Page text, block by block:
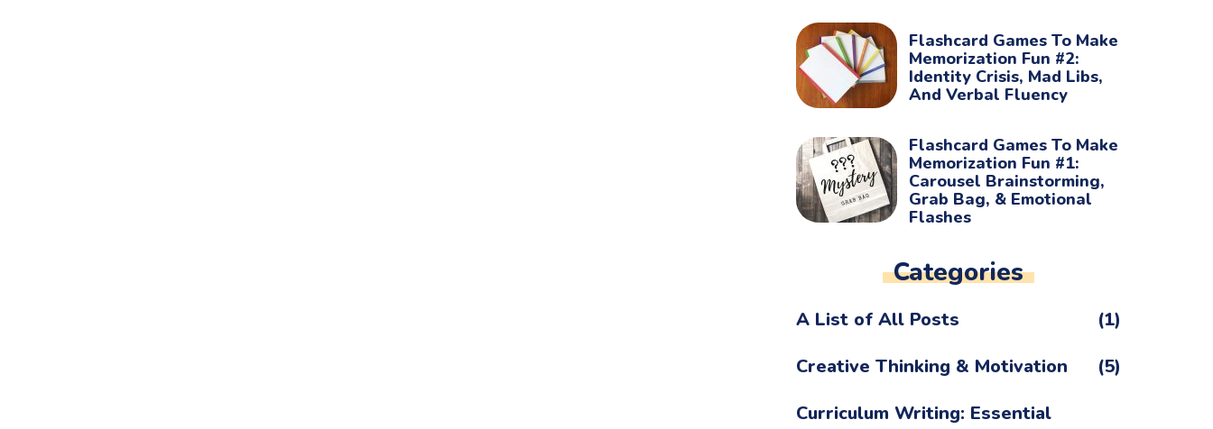
Flashcard Games To Make
Memorization Fun #2:
Identity Crisis, Mad Libs,
And Verbal Fluency
Flashcard Games To Make
Memorization Fun #1:
Carousel Brainstorming,
Grab Bag, & Emotional
Flashes
Categories
A List of All Posts
(1)
Creative Thinking & Motivation
(5)
Curriculum Writing: Essential